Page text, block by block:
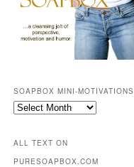
SOAPBOX MINI-MOTIVATIONS
SOAPBOX
ALL TEXT ON
PURESOAPBOX.COM